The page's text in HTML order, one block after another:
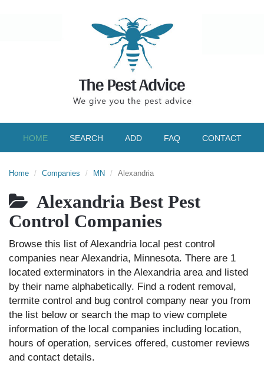
HOME SEARCH ADD FAQ CONTACT
Home Companies MN Alexandria
Alexandria Best Pest
Control Companies
Browse this list of Alexandria local pest control
companies near Alexandria, Minnesota. There are 1
located exterminators in the Alexandria area and listed
by their name alphabetically. Find a rodent removal,
termite control and bug control company near you from
the list below or search the map to view complete
information of the local companies including location,
hours of operation, services offered, customer reviews
and contact details.